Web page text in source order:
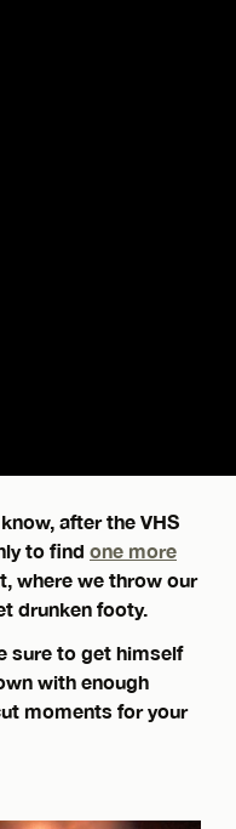
after the VHS
to find one more
where we throw our
drunken footy.
sure to get himself
with enough
moments for your